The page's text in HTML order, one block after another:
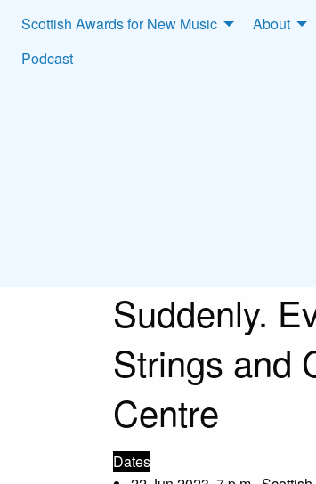
Scottish Awards for New Music About
Podcast
Suddenly.
Strings and
Centre
Dates